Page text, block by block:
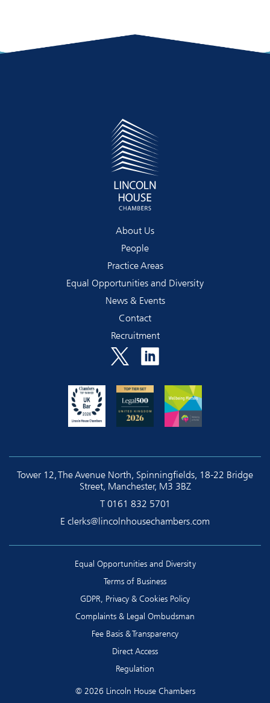
About Us
People
Practice Areas
Equal Opportunities and Diversity
News & Events
Contact
Recruitment
Tower 12, The Avenue North, Spinningfields, 18-22 Bridge
Street, Manchester, M3 3BZ
T 0161 832 5701
E clerks@lincolnhousechambers.com
Equal Opportunities and Diversity
Terms of Business
GDPR, Privacy & Cookies Policy
Complaints & Legal Ombudsman
Fee Basis & Transparency
Direct Access
Regulation
© 2026 Lincoln House Chambers